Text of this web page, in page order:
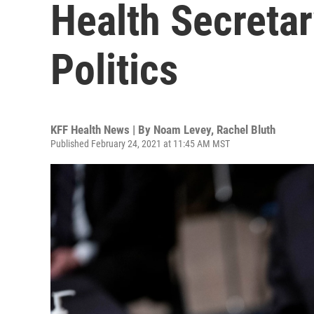
Health
Politics
KFF Health News | By Noam Levey, Rachel Bluth
Published February 24, 2021 at 11:45 AM MST